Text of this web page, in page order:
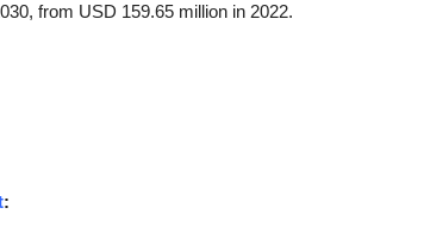
from USD 159.65 million in 2022.
: